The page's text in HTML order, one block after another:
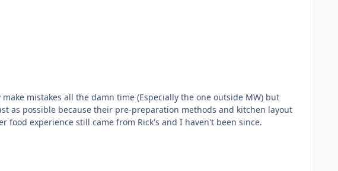
mistakes all the damn time (Especially the one outside MW) but
as possible because their pre-preparation methods and kitchen layout
line. With that said, my very worst ever food experience still came from Rick's and I haven't been since.